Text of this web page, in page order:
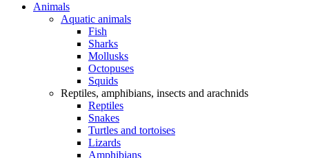
Animals
Aquatic animals
Fish
Sharks
Mollusks
Octopuses
Squids
Reptiles, amphibians, insects and arachnids
Reptiles
Snakes
Turtles and tortoises
Lizards
Amphibians